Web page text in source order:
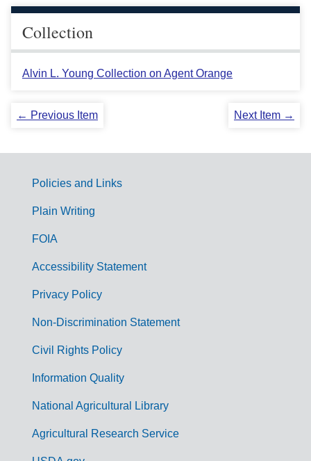
Collection
Alvin L. Young Collection on Agent Orange
← Previous Item Next Item →
G
m
Policies and Links
Plain Writing
FOIA
Accessibility Statement
Privacy Policy
Non-Discrimination Statement
Civil Rights Policy
Information Quality
National Agricultural Library
Agricultural Research Service